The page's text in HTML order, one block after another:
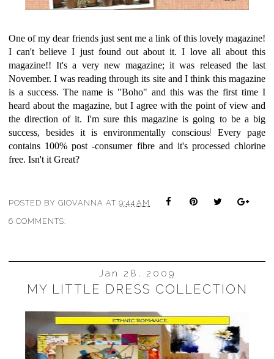
One of my dear friends just sent me a link of this lovely magazine!
I can't believe I just found out about it. I love all about this
magazine!! It's a very new magazine; it was released the last
November. I was reading through its site and I think this magazine
is a success. The name is "Boho" and this was the first time I
heard about the magazine, but I agree with the point of view and
the direction of it. I'm sure this magazine is going to be a big
success, besides it is environmentally conscious! Every page
contains 100% post -consumer fibre and it's processed chlorine
free. Isn't it Great?
POSTED BY GIOVANNA AT 9:44 AM
6 COMMENTS:
Jan 28, 2009
MY LITTLE DRESS COLLECTION